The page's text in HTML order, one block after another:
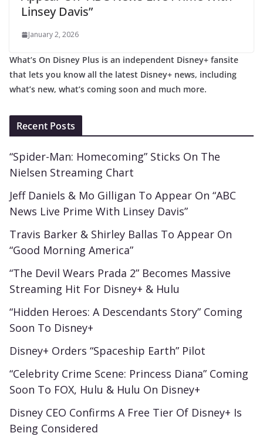
Linsey Davis”
January 2, 2026
What’s On Disney Plus is an independent Disney+ fansite
that lets you know all the latest Disney+ news, including
what’s new, what’s coming soon and much more.
Recent Posts
“Spider-Man: Homecoming” Sticks On The
Nielsen Streaming Chart
Jeff Daniels & Mo Gilligan To Appear On “ABC
News Live Prime With Linsey Davis”
Travis Barker & Shirley Ballas To Appear On
“Good Morning America”
“The Devil Wears Prada 2” Becomes Massive
Streaming Hit For Disney+ & Hulu
“Hidden Heroes: A Descendants Story” Coming
Soon To Disney+
Disney+ Orders “Spaceship Earth” Pilot
“Celebrity Crime Scene: Princess Diana” Coming
Soon To FOX, Hulu & Hulu On Disney+
Disney CEO Confirms A Free Tier Of Disney+ Is
Being Considered